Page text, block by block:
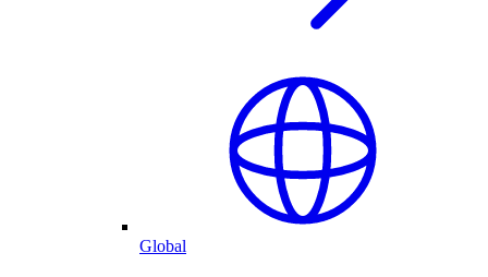
Global